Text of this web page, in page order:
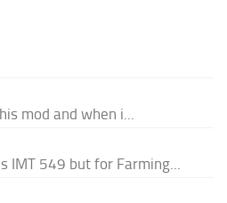
mod and when i...
IMT 549 but for Farming...